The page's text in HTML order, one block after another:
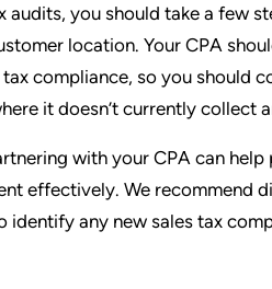
you should take a few
location. Your CPA
compliance, so you should
it doesn’t currently collect
with your CPA can help
effectively. We recommend
identify any new sales tax